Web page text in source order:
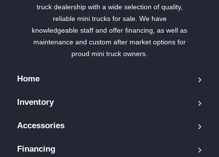
truck dealership with a wide selection of quality,
reliable mini trucks for sale. We have
knowledgeable staff and offer financing, as well as
maintenance and custom after market options for
proud mini truck owners.
Home
Inventory
Accessories
Financing